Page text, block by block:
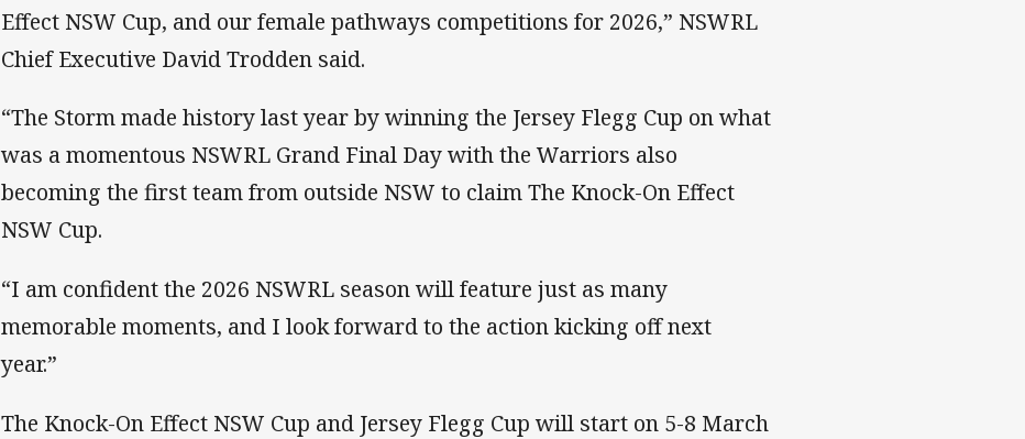
Effect NSW Cup, and our female pathways competitions for 2026,” NSWRL
Chief Executive David Trodden said.
“The Storm made history last year by winning the Jersey Flegg Cup on what
was a momentous NSWRL Grand Final Day with the Warriors also
becoming the first team from outside NSW to claim The Knock-On Effect
NSW Cup.
“I am confident the 2026 NSWRL season will feature just as many
memorable moments, and I look forward to the action kicking off next
year.”
The Knock-On Effect NSW Cup and Jersey Flegg Cup will start on 5-8 March